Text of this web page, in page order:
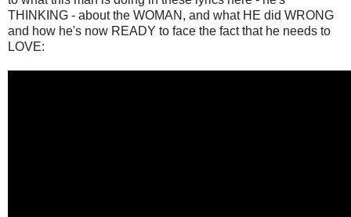
THINKING - about the WOMAN, and what HE did WRONG
and how he's now READY to face the fact that he needs to
LOVE: